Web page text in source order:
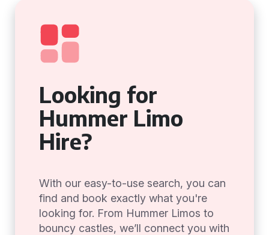
Looking for
Hummer Limo
Hire?
With our easy-to-use search, you can
find and book exactly what you're
looking for. From Hummer Limos to
bouncy castles, we’ll connect you with